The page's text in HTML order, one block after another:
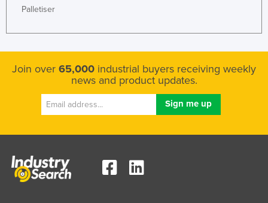
Palletiser
Join over 65,000 industrial buyers receiving weekly
news and product updates.